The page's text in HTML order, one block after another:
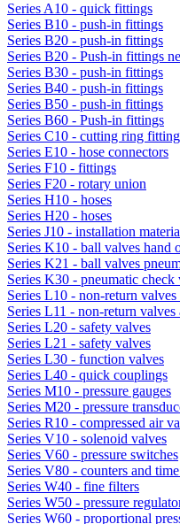
Series A10 - quick fittings
Series B10 - push-in fittings
Series B20 - push-in fittings
Series B20 - Push-in fittings
Series B30 - push-in fittings
Series B40 - push-in fittings
Series B50 - push-in fittings
Series B60 - Push-in fittings
Series C10 - cutting ring
Series E10 - hose connectors
Series F10 - fittings
Series F20 - rotary union
Series H10 - hoses
Series H20 - hoses
Series J10 - installation
Series K10 - ball valves hand
Series K21 - ball valves
Series K30 - pneumatic check
Series L10 - non-return
Series L11 - non-return
Series L20 - safety valves
Series L21 - safety valves
Series L30 - function valves
Series L40 - quick couplings
Series M10 - pressure gauges
Series M20 - pressure
Series R10 - compressed air
Series V10 - solenoid valves
Series V60 - pressure switches
Series V80 - counters and
Series W40 - fine filters
Series W50 - pressure
Series W60 - proportional